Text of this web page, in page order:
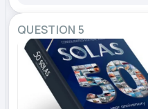
QUESTION 5